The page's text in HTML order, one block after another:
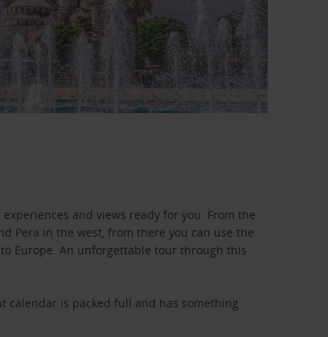
and views ready for you. From the
Pera in the west, from there you can use the
Europe. An unforgettable tour through this
calendar is packed full and has something